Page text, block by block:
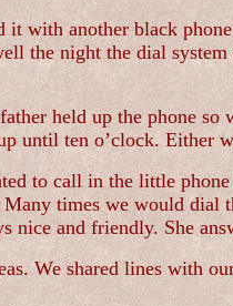
with another black
the night the dial
held up the phone
until ten o’clock. Either
to call in the little
times we would dial
and friendly. She
We shared lines with